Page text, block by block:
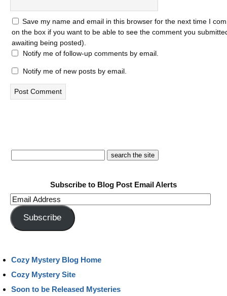
Save my name and email in this browser for the next time I
on the box if you want to be able to see the comment you
awaiting being posted).
Notify me of follow-up comments by email.
Notify me of new posts by email.
Subscribe to Blog Post Email Alerts
Email
Address
Subscribe
Cozy Mystery Blog Home
Cozy Mystery Site
Soon to be Released Mysteries